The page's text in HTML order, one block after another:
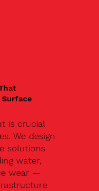
is crucial
We design
solutions
water,
wear —